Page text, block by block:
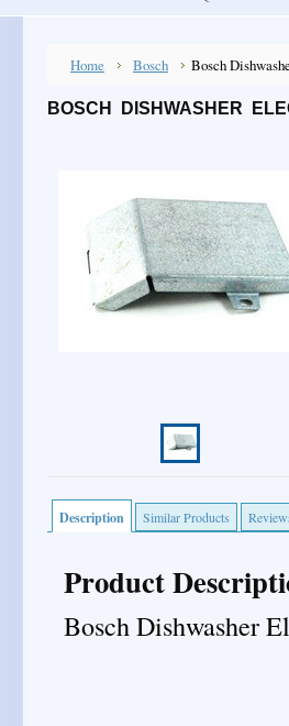
Home Bosch Bosch
BOSCH DISHWASHER
Description Similar Products
Product
Bosch Dishwasher